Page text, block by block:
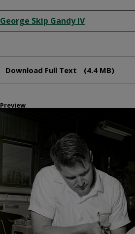
Creator
George Skip Gandy IV
Download Full Text (4.4 MB)
Preview